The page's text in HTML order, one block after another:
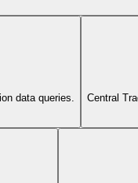
data queries.
Central